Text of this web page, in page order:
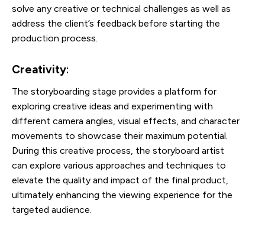
solve any creative or technical challenges as well as
address the client’s feedback before starting the
production process.
Creativity:
The storyboarding stage provides a platform for
exploring creative ideas and experimenting with
different camera angles, visual effects, and character
movements to showcase their maximum potential.
During this creative process, the storyboard artist
can explore various approaches and techniques to
elevate the quality and impact of the final product,
ultimately enhancing the viewing experience for the
targeted audience.